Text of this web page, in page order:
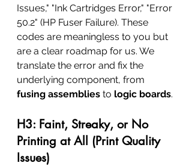
Issues," "Ink Cartridges Error," "Error
50.2" (HP Fuser Failure). These
codes are meaningless to you but
are a clear roadmap for us. We
translate the error and fix the
underlying component, from
fusing assemblies to logic boards.
H3: Faint, Streaky, or No
Printing at All (Print Quality
Issues)